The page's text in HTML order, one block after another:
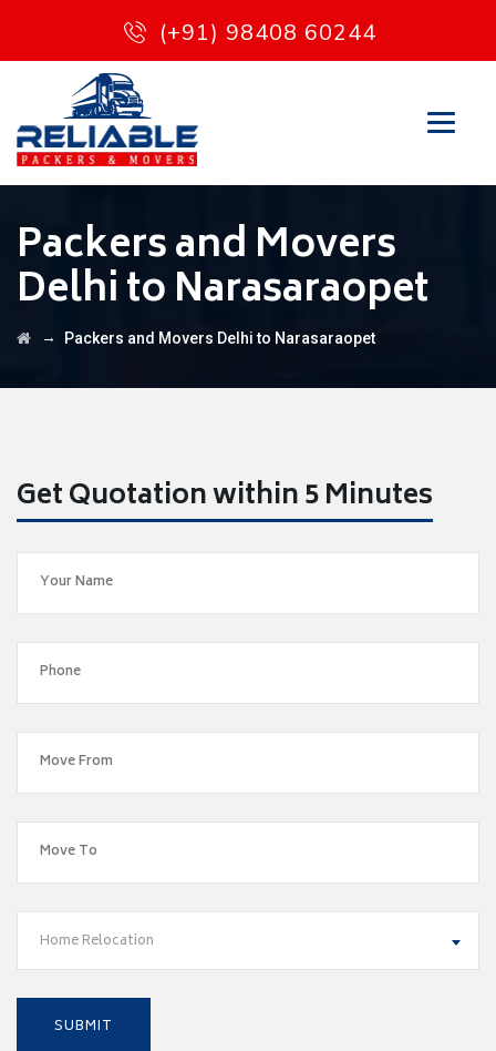
(+91) 98408 60244
Packers and Movers
Delhi to Narasaraopet
→ Packers and Movers Delhi to Narasaraopet
Get Quotation within 5 Minutes
Home Relocation